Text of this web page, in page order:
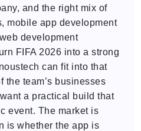
and the right mix of
mobile app development
development
FIFA 2026 into a strong
can fit into that
the team’s businesses
a practical build that
event. The market is
is whether the app is